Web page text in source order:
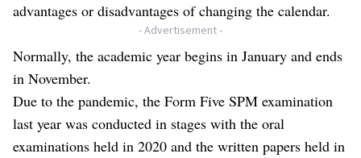
advantages or disadvantages of changing the calendar.
- Advertisement -
Normally, the academic year begins in January and ends
in November.
Due to the pandemic, the Form Five SPM examination
last year was conducted in stages with the oral
examinations held in 2020 and the written papers held in